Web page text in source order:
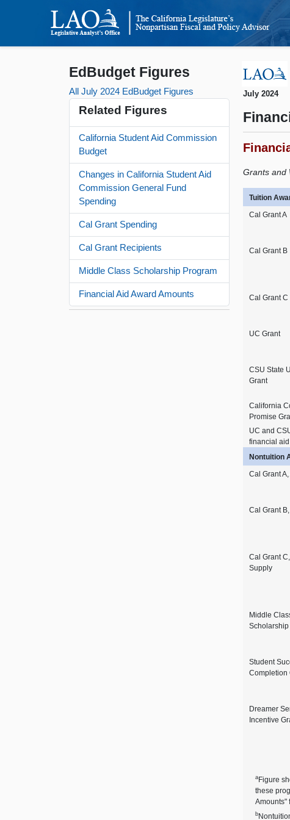
EdBudget Figures
All July 2024 EdBudget Figures
Related Figures
California Student Aid Commission
Budget
Changes in California Student Aid
Commission General Fund
Spending
Cal Grant Spending
Cal Grant Recipients
Middle Class Scholarship Program
Financial Aid Award Amounts
July 2024
Grants and
Tuition
Cal Grant A
Cal Grant B
Cal Grant C
UC Grant
CSU State
Grant
California
Promise
UC and
financial aid
Nontuition
Cal Grant
Cal Grant
Cal Grant
Supply
Middle
Scholarship
Student
Completion
Dreamer
Incentive
aFigure
these
Amounts"
b